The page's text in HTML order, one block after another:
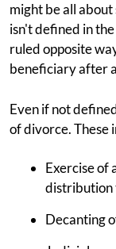
might be all about
isn't defined in
ruled opposite
beneficiary after
Even if not
of divorce. These
Exercise of
distribution
Decanting